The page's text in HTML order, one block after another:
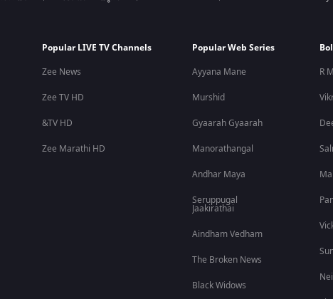
with dubbed versions in Hindi, Tamil, Telugu, and Kannada.
The film combines espionage, surveillance, suspense, and
along with Fahadh Faasil, Nayanthara, and Kunchacko
Popular LIVE TV Channels
Zee News
Zee TV HD
&TV HD
Zee Marathi HD
Popular Web Series
Ayyana Mane
Murshid
Gyaarah Gyaarah
Manorathangal
Andhar Maya
Seruppugal
Jaakirathai
Aindham Vedham
The Broken News
Black Widows
R